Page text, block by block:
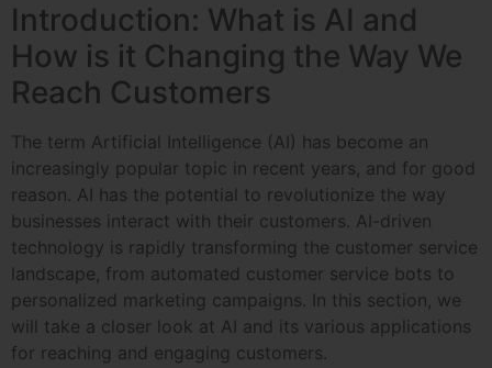
Introduction: What is AI and
How is it Changing the Way We
Reach Customers
The term Artificial Intelligence (AI) has become an
increasingly popular topic in recent years, and for good
reason. AI has the potential to revolutionize the way
businesses interact with their customers. AI-driven
technology is rapidly transforming the customer service
landscape, from automated customer service bots to
personalized marketing campaigns. In this section, we
will take a closer look at AI and its various applications
for reaching and engaging customers.